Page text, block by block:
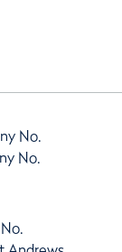
No.
No.